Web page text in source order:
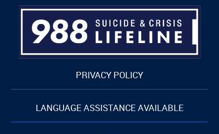
PRIVACY POLICY
LANGUAGE ASSISTANCE AVAILABLE